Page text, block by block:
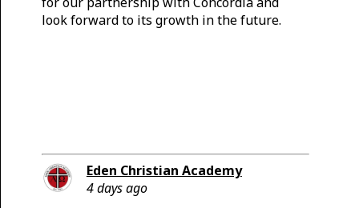
look forward to its growth in the future.
Eden Christian Academy
4 days ago